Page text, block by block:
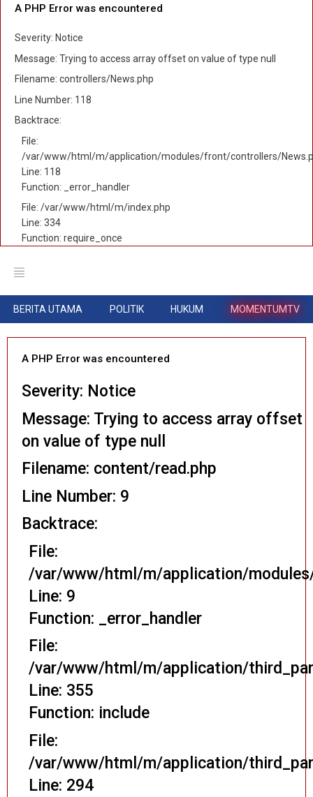
A PHP Error was encountered
Severity: Notice
Message: Trying to access array offset on value of type null
Filename: controllers/News.php
Line Number: 118
Backtrace:
File:
/var/www/html/m/application/modules/front/controllers/
Line: 118
Function: _error_handler
File: /var/www/html/m/index.php
Line: 334
Function: require_once
BERITA UTAMA POLITIK HUKUM MOMENTUMTV
A PHP Error was encountered
Severity: Notice
Message: Trying to access array offset
on value of type null
Filename: content/read.php
Line Number: 9
Backtrace:
File:
/var/www/html/m/application/
Line: 9
Function: _error_handler
File:
/var/www/html/m/application/
Line: 355
Function: include
File:
/var/www/html/m/application/
Line: 294